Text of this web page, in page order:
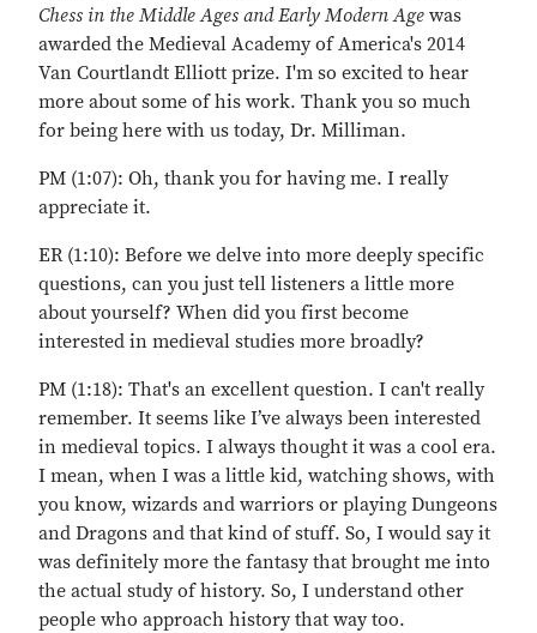
Chess in the Middle Ages and Early Modern Age was
awarded the Medieval Academy of America's 2014
Van Courtlandt Elliott prize. I'm so excited to hear
more about some of his work. Thank you so much
for being here with us today, Dr. Milliman.
PM (1:07): Oh, thank you for having me. I really
appreciate it.
ER (1:10): Before we delve into more deeply specific
questions, can you just tell listeners a little more
about yourself? When did you first become
interested in medieval studies more broadly?
PM (1:18): That's an excellent question. I can't really
remember. It seems like I’ve always been interested
in medieval topics. I always thought it was a cool era.
I mean, when I was a little kid, watching shows, with
you know, wizards and warriors or playing Dungeons
and Dragons and that kind of stuff. So, I would say it
was definitely more the fantasy that brought me into
the actual study of history. So, I understand other
people who approach history that way too.